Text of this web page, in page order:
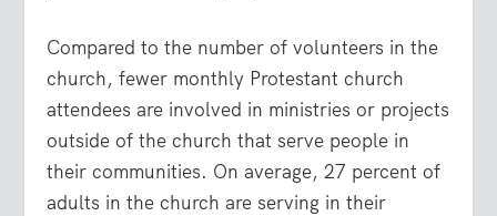
Compared to the number of volunteers in the
church, fewer monthly Protestant church
attendees are involved in ministries or projects
outside of the church that serve people in
their communities. On average, 27 percent of
adults in the church are serving in their